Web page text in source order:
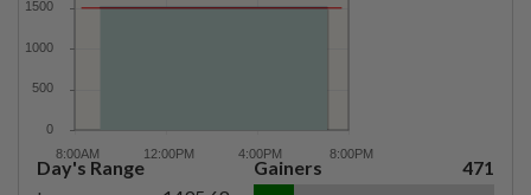
Day's Range
Gainers 471